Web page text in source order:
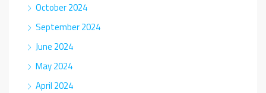
October 2024
September 2024
June 2024
May 2024
April 2024